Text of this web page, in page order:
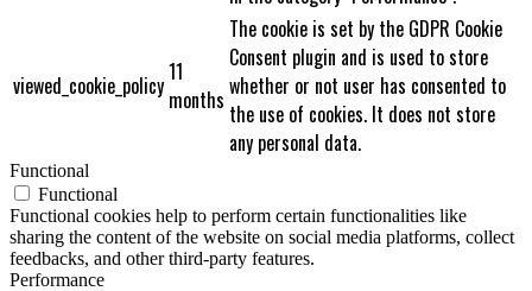
viewed_cookie_policy11
months
The cookie is set by the GDPR Cookie
Consent plugin and is used to store
whether or not user has consented to
the use of cookies. It does not store
any personal data.
Functional
Functional
Functional cookies help to perform certain functionalities like
sharing the content of the website on social media platforms, collect
feedbacks, and other third-party features.
Performance